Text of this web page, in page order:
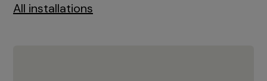
All installations